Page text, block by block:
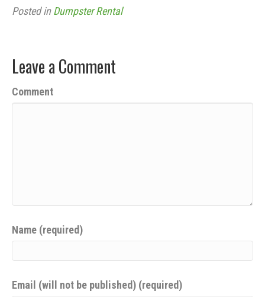
Posted inDumpster Rental
Leave a Comment
Comment
Name (required)
Email (will not be published) (required)